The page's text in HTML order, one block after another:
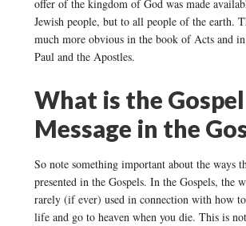
offer of the kingdom of God was made
Jewish people, but to all people of the earth.
much more obvious in the book of Acts and
Paul and the Apostles.
What is the Gospel
Message in the
So note something important about the ways
presented in the Gospels. In the Gospels, the
rarely (if ever) used in connection with how
life and go to heaven when you die. This is